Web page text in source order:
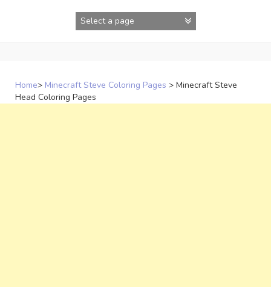
Home> Minecraft Steve Coloring Pages > Minecraft Steve
Head Coloring Pages